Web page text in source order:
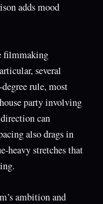
adds mood
filmmaking
several
rule, most
party involving
can
also drags in
heavy stretches that
ambition and